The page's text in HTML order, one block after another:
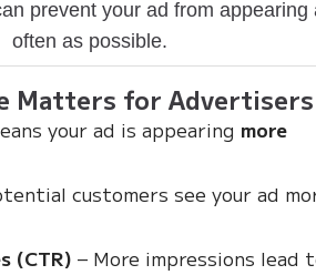
prevent your ad from appearing
often as possible.
Matters for Advertisers
your ad is appearing more
customers see your ad
(CTR) – More impressions lead